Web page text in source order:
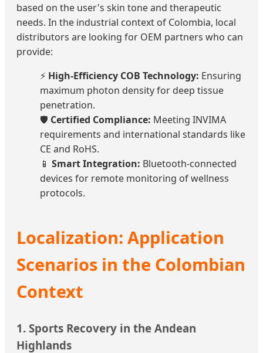
based on the user's skin tone and therapeutic
needs. In the industrial context of Colombia, local
distributors are looking for OEM partners who can
provide:
⚡ High-Efficiency COB Technology: Ensuring
maximum photon density for deep tissue
penetration.
🛡️ Certified Compliance: Meeting INVIMA
requirements and international standards like
CE and RoHS.
📱 Smart Integration: Bluetooth-connected
devices for remote monitoring of wellness
protocols.
Localization: Application
Scenarios in the Colombian
Context
1. Sports Recovery in the Andean
Highlands